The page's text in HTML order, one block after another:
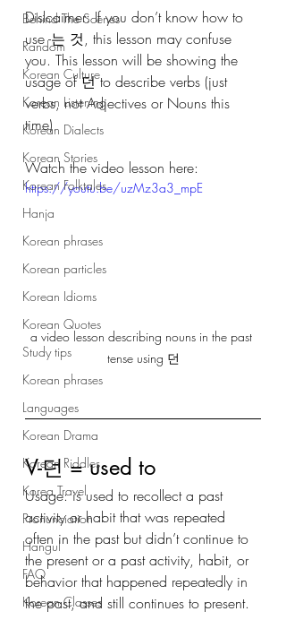
Behind The Scenes
Random
Korean Culture
Korean Listening
Korean Dialects
Korean Stories
Korean Folktales
Hanja
Korean phrases
Korean particles
Korean Idioms
Korean Quotes
Study tips
Korean phrases
Languages
Korean Drama
Korean Riddles
Korea Travel
Pronunciation
Hangul
FAQ
Korean Classes
Dislcaimer: If you don’t know how to
use -는 것, this lesson may confuse
you. This lesson will be showing the
usage of 던 to describe verbs (just
verbs, not Adjectives or Nouns this
time)
Watch the video lesson here:
https://youtu.be/uzMz3a3_mpE
a video lesson describing nouns in the past
tense using 던
V-던 = used to
Usage: is used to recollect a past
activity or habit that was repeated
often in the past but didn’t continue to
the present or a past activity, habit, or
behavior that happened repeatedly in
the past, and still continues to present.